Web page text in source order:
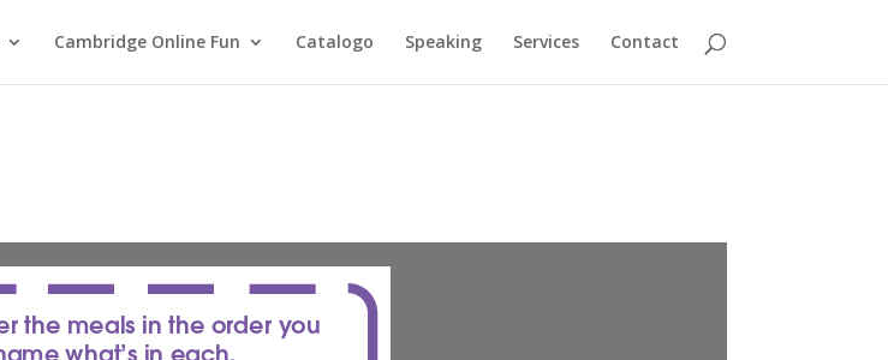
Cambridge Online Fun Catalogo Speaking Services Contact